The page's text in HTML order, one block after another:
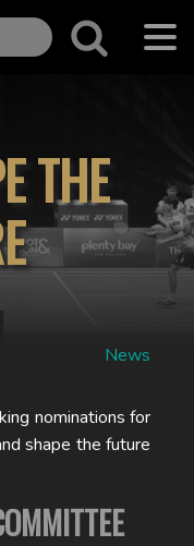
THE
News
nominations for
shape the future